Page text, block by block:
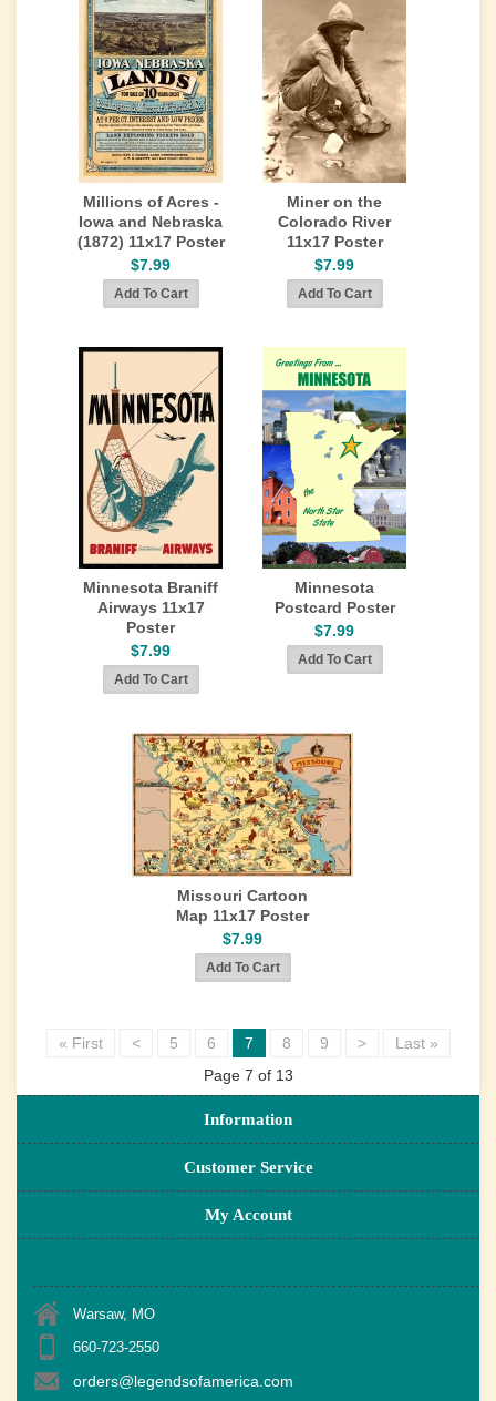
Millions of Acres -
Iowa and Nebraska
(1872) 11x17 Poster
$7.99
Miner on the
Colorado River
11x17 Poster
$7.99
Minnesota Braniff
Airways 11x17
Poster
$7.99
Minnesota
Postcard Poster
$7.99
Missouri Cartoon
Map 11x17 Poster
$7.99
« First < 5 6 7 8 9 >
Last »
Page 7 of 13
Information
Customer Service
My Account
Warsaw, MO
660-723-2550
orders@legendsofamerica.com